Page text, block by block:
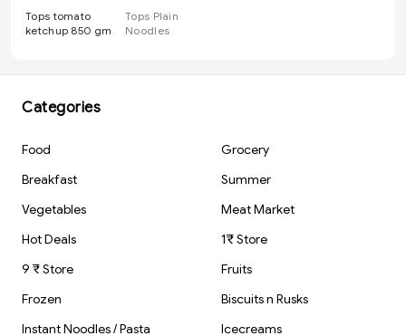
Tops tomato
ketchup 850 gm
Tops Plain
Noodles
Categories
Food
Grocery
Breakfast
Summer
Vegetables
Meat Market
Hot Deals
1₹ Store
9 ₹ Store
Fruits
Frozen
Biscuits n Rusks
Instant Noodles / Pasta
Icecreams